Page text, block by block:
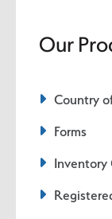
Our
Country
Forms
Inventory